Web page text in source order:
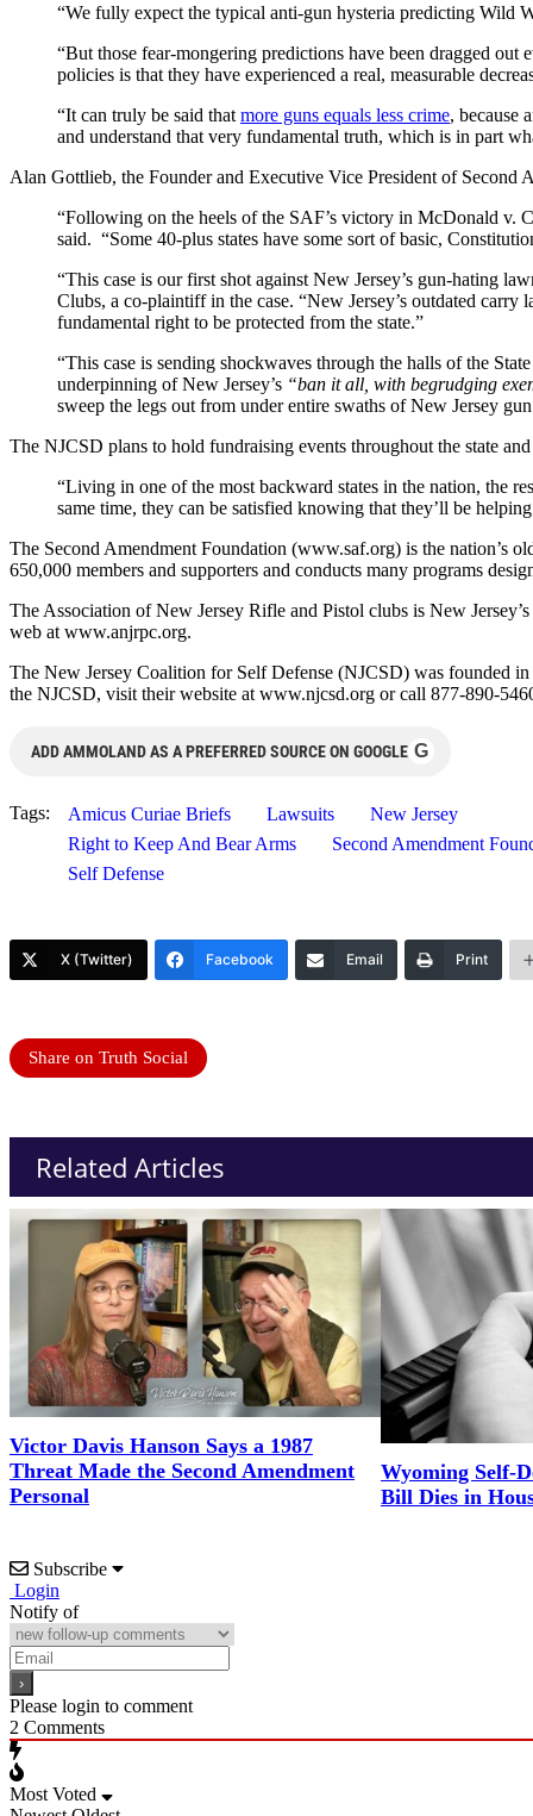
“We fully expect the typical anti-gun hysteria predicting Wild
“But those fear-mongering predictions have been dragged out
policies is that they have experienced a real, measurable
“It can truly be said that more guns equals less crime, because
and understand that very fundamental truth, which is in part
Alan Gottlieb, the Founder and Executive Vice President of
“Following on the heels of the SAF’s victory in McDonald v.
said. “Some 40-plus states have some sort of basic,
“This case is our first shot against New Jersey’s gun-hating
Clubs, a co-plaintiff in the case. “New Jersey’s outdated
fundamental right to be protected from the state.”
“This case is sending shockwaves through the halls of the
underpinning of New Jersey’s “ban it all, with begrudging
sweep the legs out from under entire swaths of New Jersey
The NJCSD plans to hold fundraising events throughout the state
“Living in one of the most backward states in the nation, the
same time, they can be satisfied knowing that they’ll be
The Second Amendment Foundation (www.saf.org) is the nation’s
650,000 members and supporters and conducts many programs
The Association of New Jersey Rifle and Pistol clubs is New
web at www.anjrpc.org.
The New Jersey Coalition for Self Defense (NJCSD) was founded
the NJCSD, visit their website at www.njcsd.org or call 877-890-
ADD AMMOLAND AS A PREFERRED SOURCE ON GOOGLE G
Tags: Amicus Curiae Briefs Lawsuits
New Jersey
Right to Keep And Bear Arms
Second Amendment
Self Defense
X (Twitter) Facebook Email Print
Share on Truth Social
Related Articles
Victor Davis Hanson Says a 1987
Threat Made the Second Amendment
Personal
Wyoming Self-
Bill Dies in
Subscribe
Login
Notify of
Please login to comment
2 Comments
Most Voted